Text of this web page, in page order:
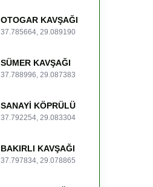
OTOGAR KAVŞAĞI
37.785664, 29.089190
SÜMER KAVŞAĞI
37.788996, 29.087383
SANAYİ KÖPRÜLÜ
37.792254, 29.083304
BAKIRLI KAVŞAĞI
37.797834, 29.078865